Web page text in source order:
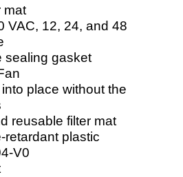
mat
VAC, 12, 24, and 48
sealing gasket
place without the
reusable filter mat
retardant plastic
V0